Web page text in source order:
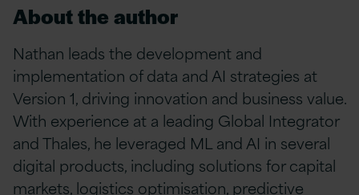
About the author
Nathan leads the development and
implementation of data and AI strategies at
Version 1, driving innovation and business value.
With experience at a leading Global Integrator
and Thales, he leveraged ML and AI in several
digital products, including solutions for capital
markets, logistics optimisation, predictive